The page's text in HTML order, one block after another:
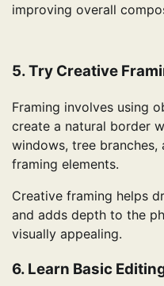
improving overall
5. Try Creative
Framing involves using
create a natural border
windows, tree branches,
framing elements.
Creative framing helps
and adds depth to the
visually appealing.
6. Learn Basic